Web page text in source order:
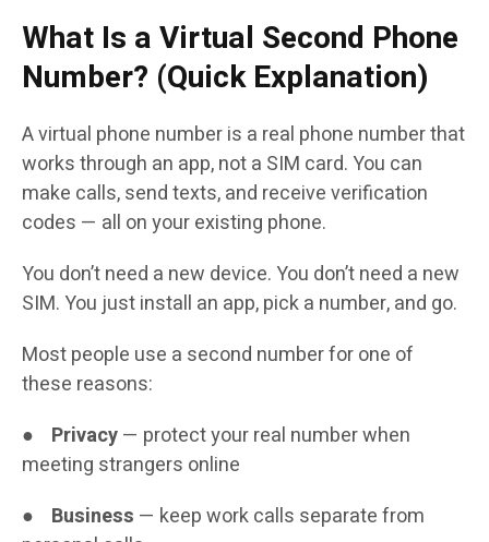
What Is a Virtual Second Phone
Number? (Quick Explanation)
A virtual phone number is a real phone number that
works through an app, not a SIM card. You can
make calls, send texts, and receive verification
codes — all on your existing phone.
You don’t need a new device. You don’t need a new
SIM. You just install an app, pick a number, and go.
Most people use a second number for one of
these reasons:
● Privacy— protect your real number when
meeting strangers online
● Business — keep work calls separate from